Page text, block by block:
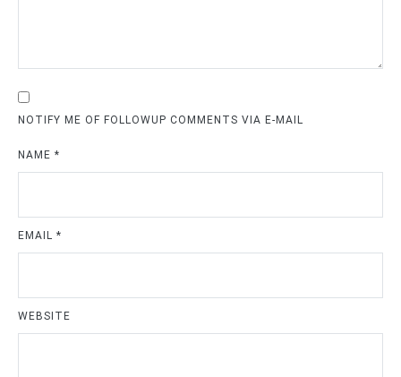
NOTIFY ME OF FOLLOWUP COMMENTS VIA E-MAIL
NAME *
EMAIL *
WEBSITE